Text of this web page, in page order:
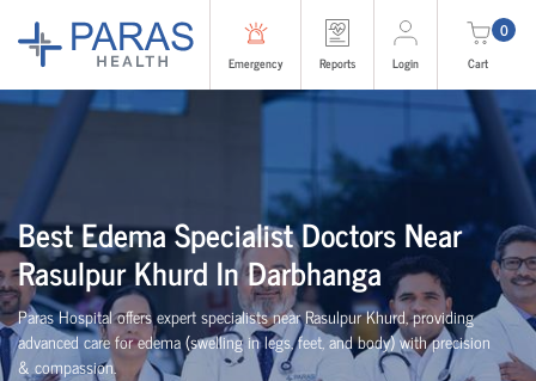
Emergency Reports Login
0
Cart
Best Edema Specialist Doctors Near
Rasulpur Khurd In Darbhanga
Paras Hospital offers expert specialists near Rasulpur Khurd, providing
advanced care for edema (swelling in legs, feet, and body) with precision
& compassion.